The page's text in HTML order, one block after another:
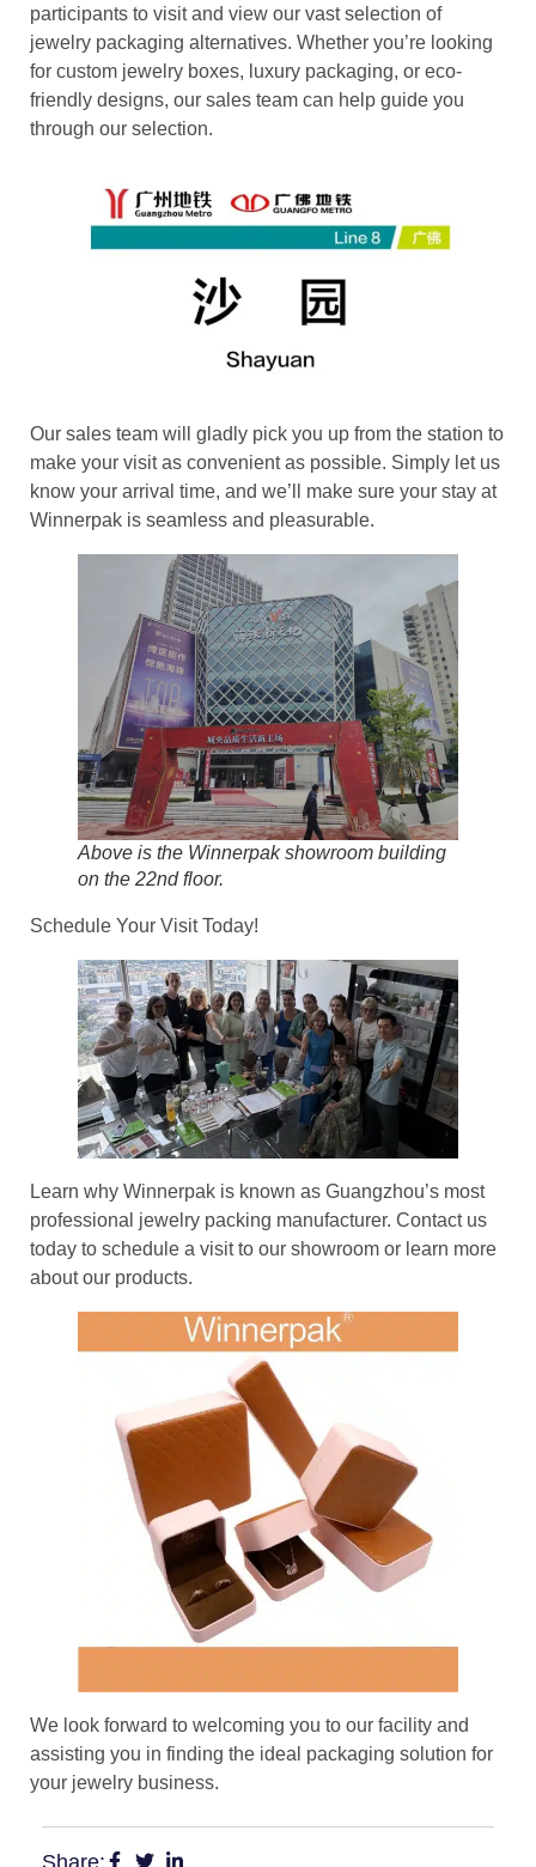
participants to visit and view our vast selection of
jewelry packaging alternatives. Whether you’re looking
for custom jewelry boxes, luxury packaging, or eco-
friendly designs, our sales team can help guide you
through our selection.
Our sales team will gladly pick you up from the station to
make your visit as convenient as possible. Simply let us
know your arrival time, and we’ll make sure your stay at
Winnerpak is seamless and pleasurable.
Above is the Winnerpak showroom building
on the 22nd floor.
Schedule Your Visit Today!
Learn why Winnerpak is known as Guangzhou’s most
professional jewelry packing manufacturer. Contact us
today to schedule a visit to our showroom or learn more
about our products.
We look forward to welcoming you to our facility and
assisting you in finding the ideal packaging solution for
your jewelry business.
Share: